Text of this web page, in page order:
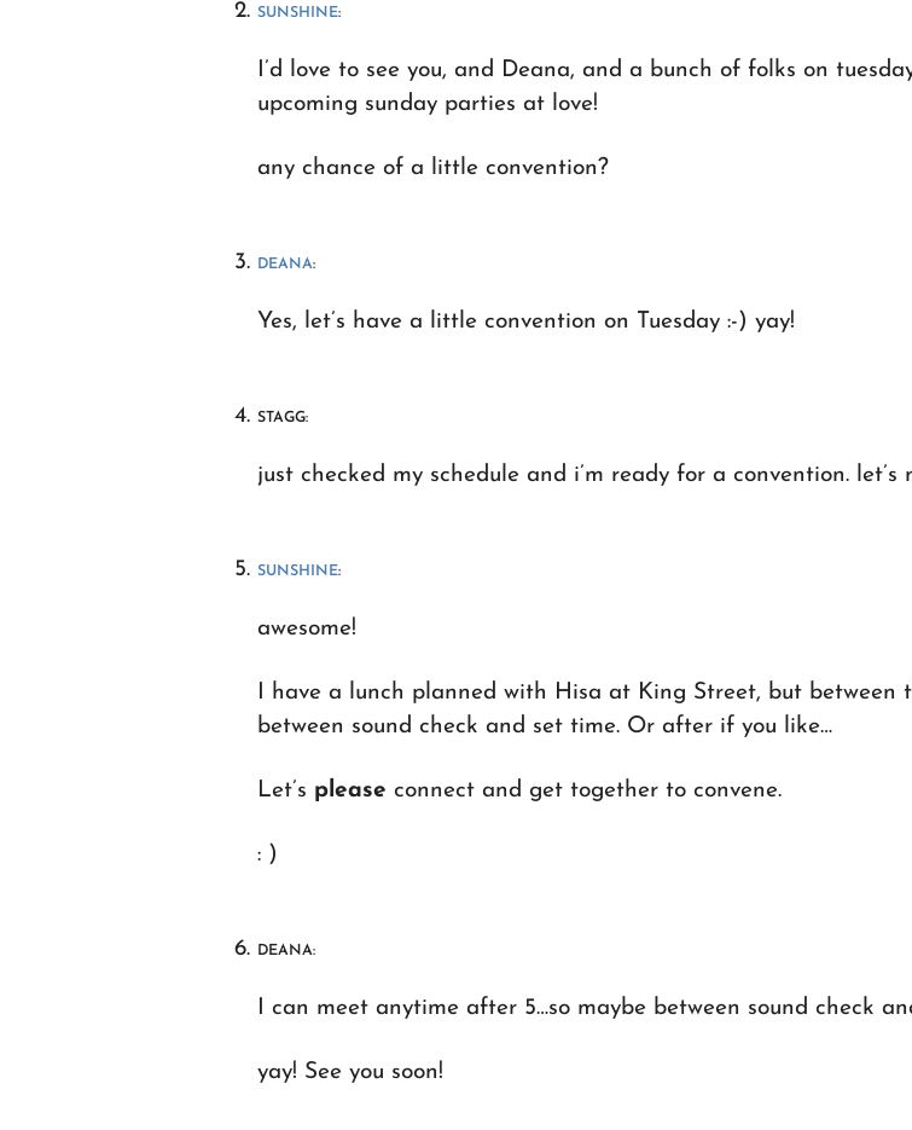
SUNSHINE:
I’d love to see you, and Deana, and a bunch of folks on
upcoming sunday parties at love!
any chance of a little convention?
DEANA:
Yes, let’s have a little convention on Tuesday :-) yay!
STAGG:
just checked my schedule and i’m ready for a convention.
SUNSHINE:
awesome!
I have a lunch planned with Hisa at King Street, but between
between sound check and set time. Or after if you like…
Let’s please connect and get together to convene.
: )
DEANA:
I can meet anytime after 5…so maybe between sound check
yay! See you soon!